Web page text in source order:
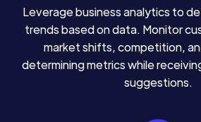
Leverage business analytics to
trends based on data. Monitor
market shifts, competition,
determining metrics while
suggestions.